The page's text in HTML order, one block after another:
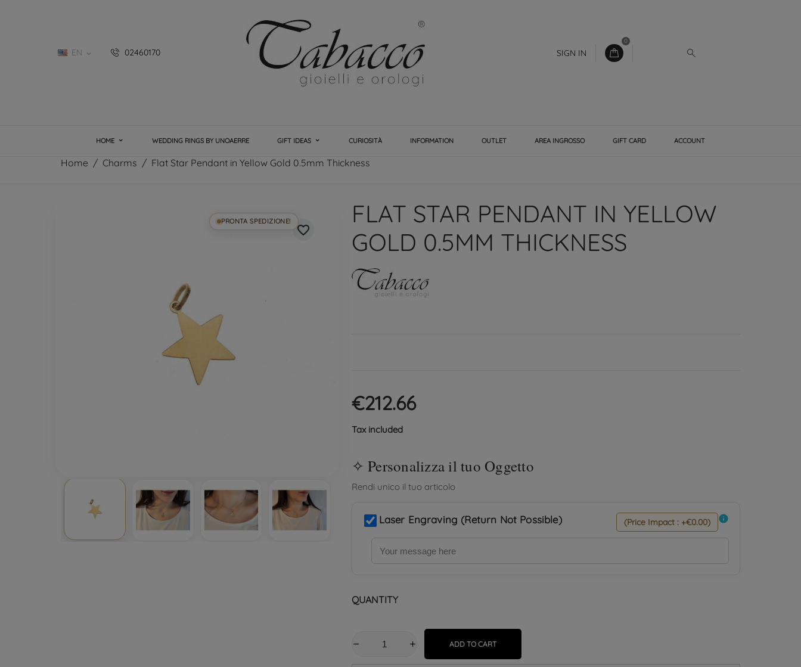
EN  02460170 SIGN IN
0
HOME WEDDING RINGS BY UNOAERRE GIFT IDEAS CURIOSITÀ INFORMATION OUTLET AREA INGROSSO GIFT CARD ACCOUNT
Home Charms Flat Star Pendant in Yellow Gold 0.5mm Thickness
PRONTA SPEDIZIONE!
favorite_border
FLAT STAR PENDANT IN YELLOW
GOLD 0.5MM THICKNESS
€212.66
Tax included
Laser Engraving (Return Not Possible) (Price Impact : +€0.00) info
QUANTITY
ADD TO CART